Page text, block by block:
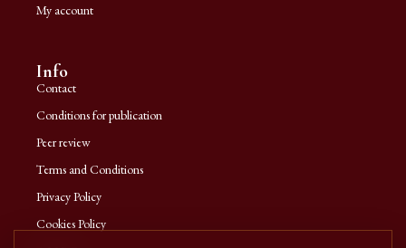
My account
Info
Contact
Conditions for publication
Peer review
Terms and Conditions
Privacy Policy
Cookies Policy